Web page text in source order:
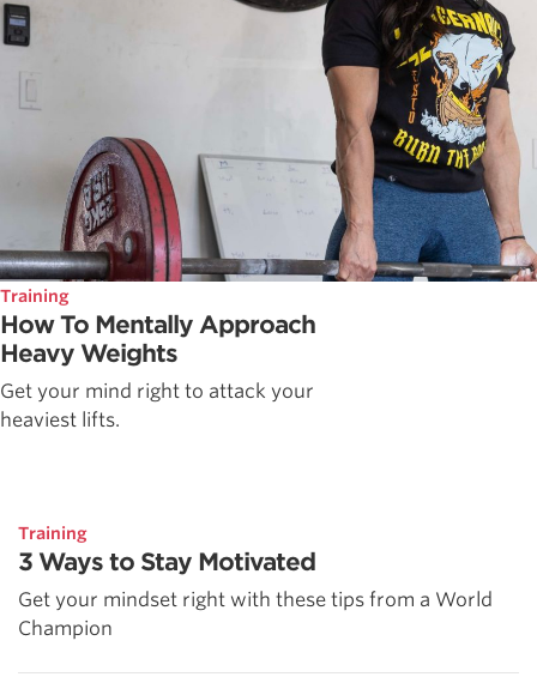
Training
How To Mentally Approach
Heavy Weights
Get your mind right to attack your
heaviest lifts.
Training
3 Ways to Stay Motivated
Get your mindset right with these tips from a World
Champion